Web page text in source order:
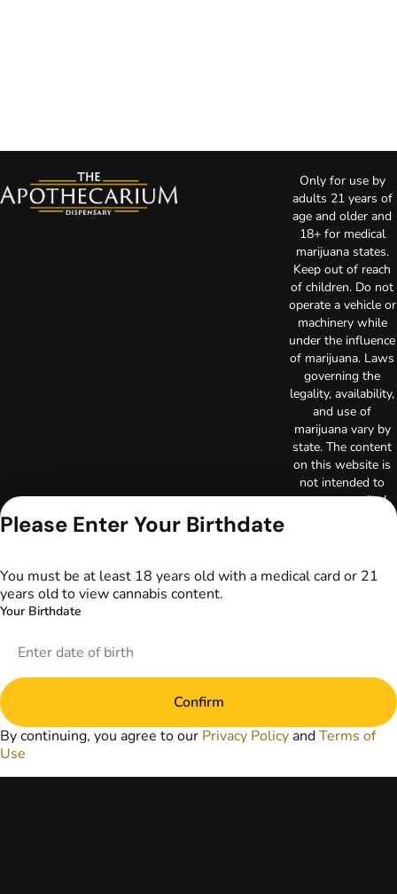
Only for use by
adults 21 years of
age and older and
18+ for medical
marijuana states.
Keep out of reach
of children. Do not
operate a vehicle or
machinery while
under the influence
of marijuana. Laws
governing the
legality, availability,
and use of
marijuana vary by
state. The content
on this website is
not intended to
serve as medical
website does not
your primary care
healthcare provider
prior to using
Please Enter Your Birthdate
You must be at least 18 years old with a medical card or 21
years old to view cannabis content.
Your Birthdate
Confirm
By continuing, you agree to our Privacy Policy andTerms of
Use